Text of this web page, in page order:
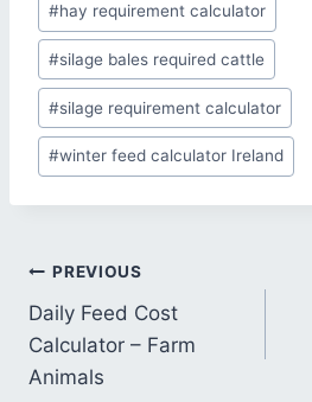
#hay requirement calculator
#silage bales required cattle
#silage requirement calculator
#winter feed calculator Ireland
Post
navigation
PREVIOUS
Daily Feed Cost
Calculator – Farm
Animals